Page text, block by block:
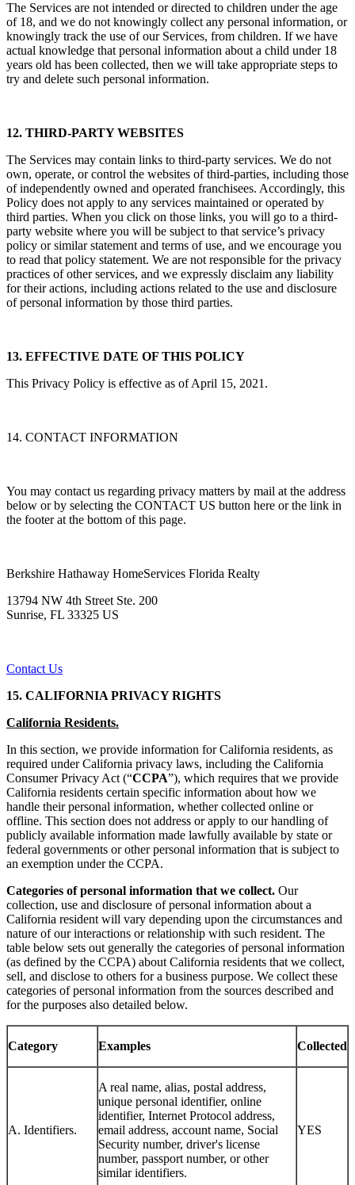
The Services are not intended or directed to children under the age
of 18, and we do not knowingly collect any personal information, or
knowingly track the use of our Services, from children. If we have
actual knowledge that personal information about a child under 18
years old has been collected, then we will take appropriate steps to
try and delete such personal information.
12. THIRD-PARTY WEBSITES
The Services may contain links to third-party services. We do not
own, operate, or control the websites of third-parties, including those
of independently owned and operated franchisees. Accordingly, this
Policy does not apply to any services maintained or operated by
third parties. When you click on those links, you will go to a third-
party website where you will be subject to that service’s privacy
policy or similar statement and terms of use, and we encourage you
to read that policy statement. We are not responsible for the privacy
practices of other services, and we expressly disclaim any liability
for their actions, including actions related to the use and disclosure
of personal information by those third parties.
13. EFFECTIVE DATE OF THIS POLICY
This Privacy Policy is effective as of April 15, 2021.
14. CONTACT INFORMATION
You may contact us regarding privacy matters by mail at the address
below or by selecting the CONTACT US button here or the link in
the footer at the bottom of this page.
Berkshire Hathaway HomeServices Florida Realty
13794 NW 4th Street Ste. 200
Sunrise, FL 33325 US
Contact Us
15. CALIFORNIA PRIVACY RIGHTS
California Residents.
In this section, we provide information for California residents, as
required under California privacy laws, including the California
Consumer Privacy Act (“CCPA”), which requires that we provide
California residents certain specific information about how we
handle their personal information, whether collected online or
offline. This section does not address or apply to our handling of
publicly available information made lawfully available by state or
federal governments or other personal information that is subject to
an exemption under the CCPA.
Categories of personal information that we collect. Our
collection, use and disclosure of personal information about a
California resident will vary depending upon the circumstances and
nature of our interactions or relationship with such resident. The
table below sets out generally the categories of personal information
(as defined by the CCPA) about California residents that we collect,
sell, and disclose to others for a business purpose. We collect these
categories of personal information from the sources described and
for the purposes also detailed below.
Category Examples Collected
A. Identifiers.
A real name, alias, postal address,
unique personal identifier, online
identifier, Internet Protocol address,
email address, account name, Social
Security number, driver's license
number, passport number, or other
similar identifiers.
YES